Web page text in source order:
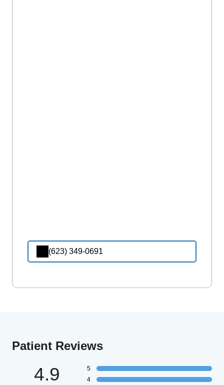
(623) 349-0691
Patient Reviews
4.9
5
4